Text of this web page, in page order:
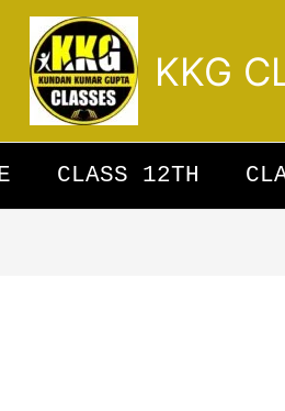
KKG
CLASS 12TH